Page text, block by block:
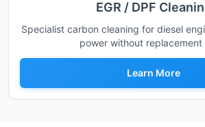
EGR / DPF
Specialist carbon cleaning for diesel
power without replacement
Learn More